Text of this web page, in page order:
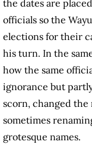
the dates are
officials so the
elections for their
his turn. In the
how the same
ignorance but
scorn, changed the
sometimes
grotesque names.